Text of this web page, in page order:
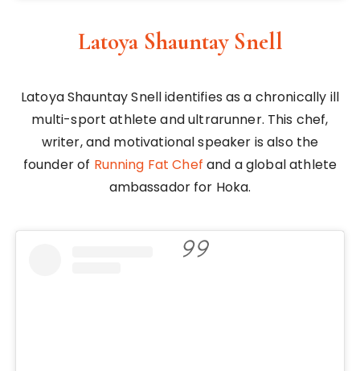
Latoya Shauntay Snell
Latoya Shauntay Snell identifies as a chronically ill
multi-sport athlete and ultrarunner. This chef,
writer, and motivational speaker is also the
founder of Running Fat Chef and a global athlete
ambassador for Hoka.